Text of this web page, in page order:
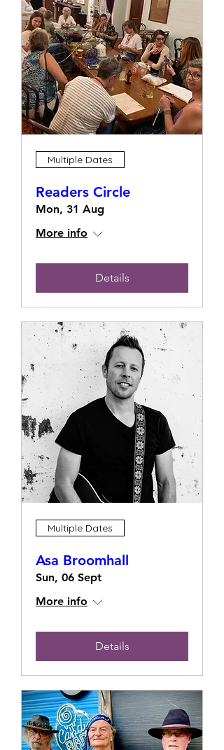
Multiple Dates
Readers Circle
Mon, 31 Aug
More info
Details
Multiple Dates
Asa Broomhall
Sun, 06 Sept
More info
Details